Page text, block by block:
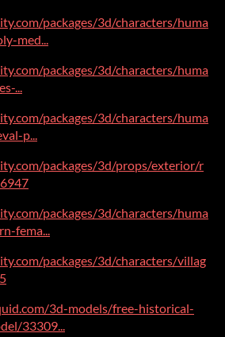
packages/3d/characters/huma
med...
packages/3d/characters/huma
...
packages/3d/characters/huma
p...
packages/3d/props/exterior/r
packages/3d/characters/huma
fema...
packages/3d/characters/villag
3d-models/free-historical-
33309...